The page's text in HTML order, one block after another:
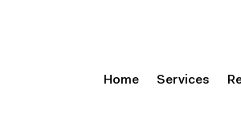
Home Services